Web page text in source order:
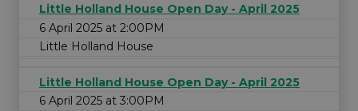
Little Holland House Open Day - April 2025
6 April 2025 at 2:00PM
Little Holland House
Little Holland House Open Day - April 2025
6 April 2025 at 3:00PM